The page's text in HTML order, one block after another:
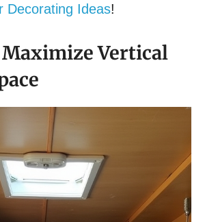
Decorating Ideas!
Vertical